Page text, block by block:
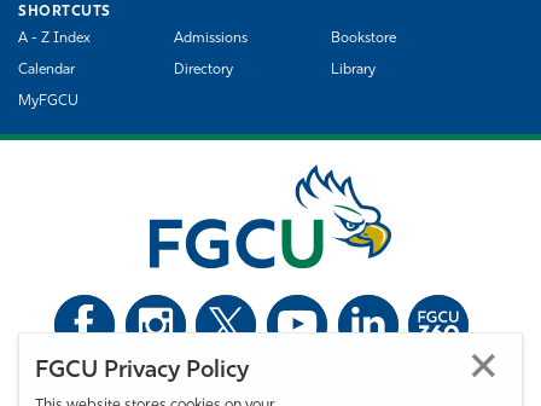
FGCU Privacy Policy
SHORTCUTS
A - Z Index
Admissions Bookstore
Calendar Directory Library
MyFGCU
Florida Gulf Coast University. All Rights Reserved.